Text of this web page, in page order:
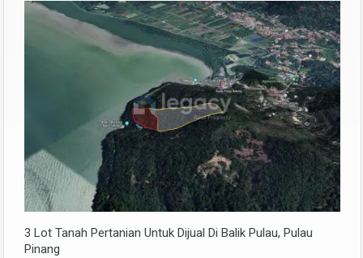
3 Lot Tanah Pertanian Untuk Dijual Di Balik Pulau, Pulau
Pinang